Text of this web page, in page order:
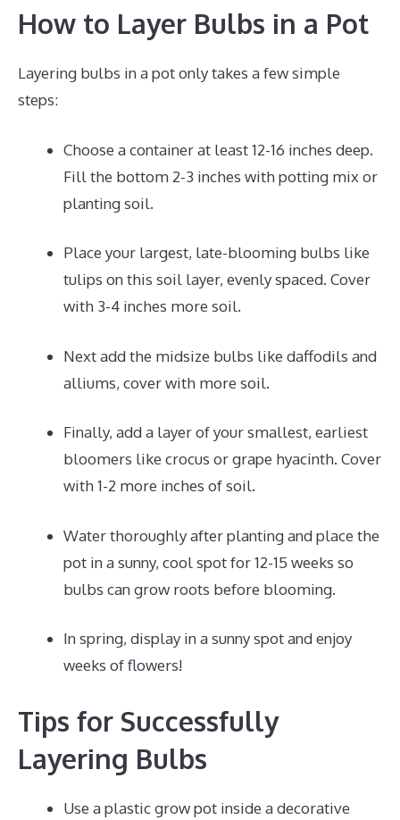
How to Layer Bulbs in a Pot
Layering bulbs in a pot only takes a few simple
steps:
Choose a container at least 12-16 inches deep.
Fill the bottom 2-3 inches with potting mix or
planting soil.
Place your largest, late-blooming bulbs like
tulips on this soil layer, evenly spaced. Cover
with 3-4 inches more soil.
Next add the midsize bulbs like daffodils and
alliums, cover with more soil.
Finally, add a layer of your smallest, earliest
bloomers like crocus or grape hyacinth. Cover
with 1-2 more inches of soil.
Water thoroughly after planting and place the
pot in a sunny, cool spot for 12-15 weeks so
bulbs can grow roots before blooming.
In spring, display in a sunny spot and enjoy
weeks of flowers!
Tips for Successfully
Layering Bulbs
Use a plastic grow pot inside a decorative